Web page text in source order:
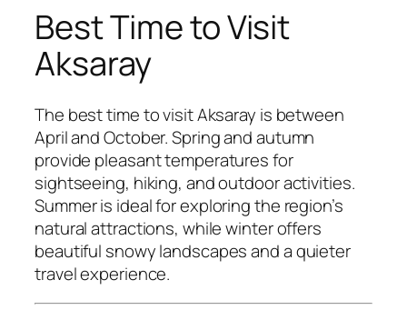
Best Time to Visit
Aksaray
The best time to visit Aksaray is between
April and October. Spring and autumn
provide pleasant temperatures for
sightseeing, hiking, and outdoor activities.
Summer is ideal for exploring the region’s
natural attractions, while winter offers
beautiful snowy landscapes and a quieter
travel experience.